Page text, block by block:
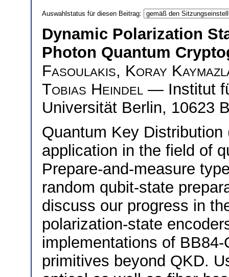
Auswahlstatus für diesen Beitrag:
Dynamic Polarization
Photon Quantum
Fasoulakis, Koray
Tobias Heindel — Institut
Universität Berlin, 10623
Quantum Key
application in the field of
Prepare-and-measure
random qubit-state
discuss our progress in
polarization-state
implementations of
primitives beyond QKD.